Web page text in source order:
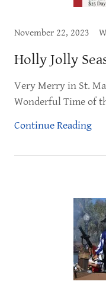
November 22, 2023
Holly Jolly
Very Merry in St.
Wonderful Time of
Continue Reading